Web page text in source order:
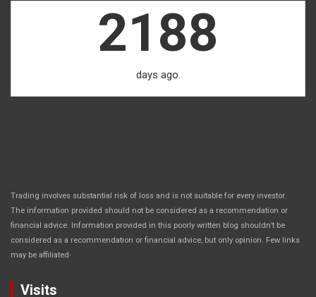
2188
days ago.
Trading involves substantial risk of loss and is not suitable for every investor.
The information provided should not be considered as a recommendation or
financial advice. Information provided in this poorly written blog shouldn’t be
considered as a recommendation or financial advice, but only opinion. Few links
may be affiliated.
Visits